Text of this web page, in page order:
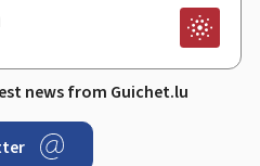
news from Guichet.lu